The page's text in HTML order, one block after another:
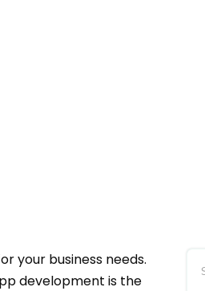
your business needs.
development is the